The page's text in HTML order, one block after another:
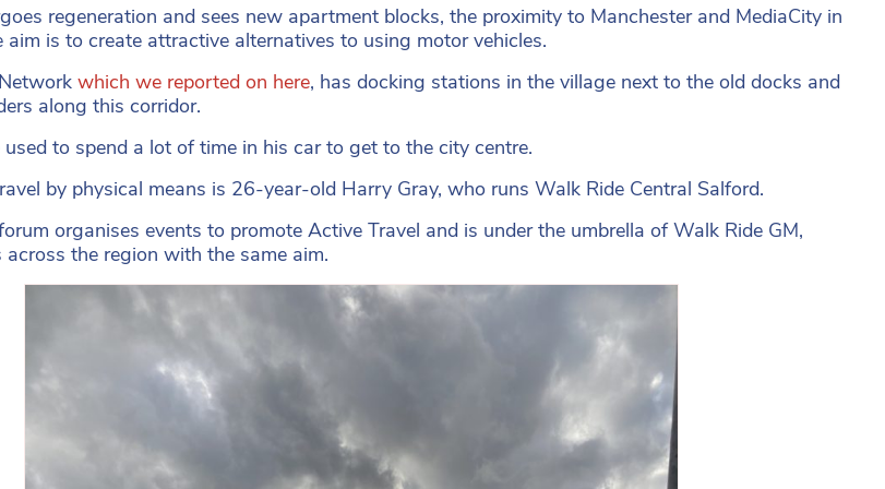
regeneration and sees new apartment blocks, the proximity to Manchester and MediaCity in
aim is to create attractive alternatives to using motor vehicles.
which we reported on here, has docking stations in the village next to the old docks and
along this corridor.
to spend a lot of time in his car to get to the city centre.
by physical means is 26-year-old Harry Gray, who runs Walk Ride Central Salford.
organises events to promote Active Travel and is under the umbrella of Walk Ride GM,
the region with the same aim.